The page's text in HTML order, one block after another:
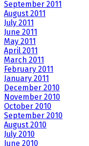
September 2011
August 2011
July 2011
June 2011
May 2011
April 2011
March 2011
February 2011
January 2011
December 2010
November 2010
October 2010
September 2010
August 2010
July 2010
June 2010